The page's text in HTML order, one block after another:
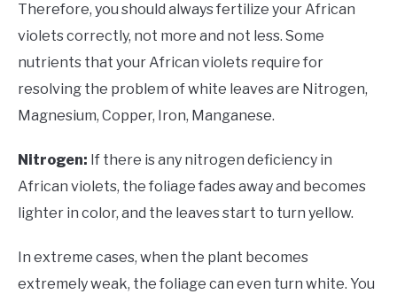
Therefore, you should always fertilize your African
violets correctly, not more and not less. Some
nutrients that your African violets require for
resolving the problem of white leaves are Nitrogen,
Magnesium, Copper, Iron, Manganese.
Nitrogen: If there is any nitrogen deficiency in
African violets, the foliage fades away and becomes
lighter in color, and the leaves start to turn yellow.
In extreme cases, when the plant becomes
extremely weak, the foliage can even turn white. You